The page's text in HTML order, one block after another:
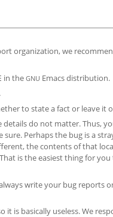
organization, we
in the GNU Emacs distribution.
.
to state a fact or leave it
do not matter. Thus,
Perhaps the bug is a
the contents of that
is the easiest thing for
write your bug reports
it is basically useless. We